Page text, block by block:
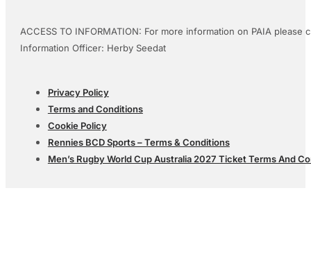
ACCESS TO INFORMATION: For more information on PAIA please
Information Officer: Herby Seedat
Privacy Policy
Terms and Conditions
Cookie Policy
Rennies BCD Sports – Terms & Conditions
Men’s Rugby World Cup Australia 2027 Ticket Terms And